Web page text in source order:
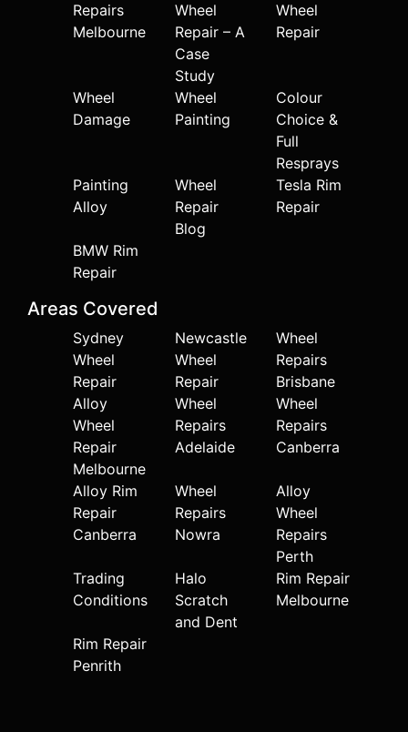
Repairs
Melbourne
Wheel
Repair – A
Case
Study
Wheel
Repair
Wheel
Damage
Wheel
Painting
Colour
Choice &
Full
Resprays
Painting
Alloy
Wheel
Repair
Blog
Tesla Rim
Repair
BMW Rim
Repair
Areas Covered
Sydney
Wheel
Repair
Newcastle
Wheel
Repair
Wheel
Repairs
Brisbane
Alloy
Wheel
Repair
Melbourne
Wheel
Repairs
Adelaide
Wheel
Repairs
Canberra
Alloy Rim
Repair
Canberra
Wheel
Repairs
Nowra
Alloy
Wheel
Repairs
Perth
Trading
Conditions
Halo
Scratch
and Dent
Rim Repair
Melbourne
Rim Repair
Penrith